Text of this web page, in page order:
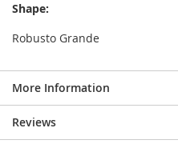
Shape:
Robusto Grande
More Information
Reviews